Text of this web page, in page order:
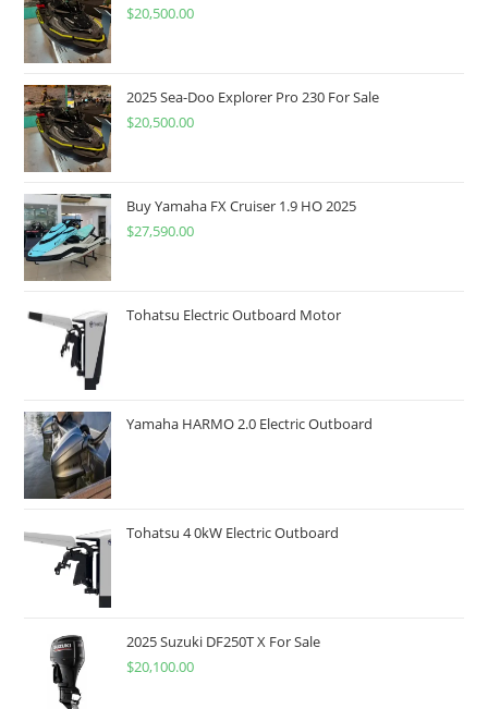
$20,500.00
2025 Sea-Doo Explorer Pro 230 For Sale
$20,500.00
Buy Yamaha FX Cruiser 1.9 HO 2025
$27,590.00
Tohatsu Electric Outboard Motor
Yamaha HARMO 2.0 Electric Outboard
Tohatsu 4 0kW Electric Outboard
2025 Suzuki DF250T X For Sale
$20,100.00